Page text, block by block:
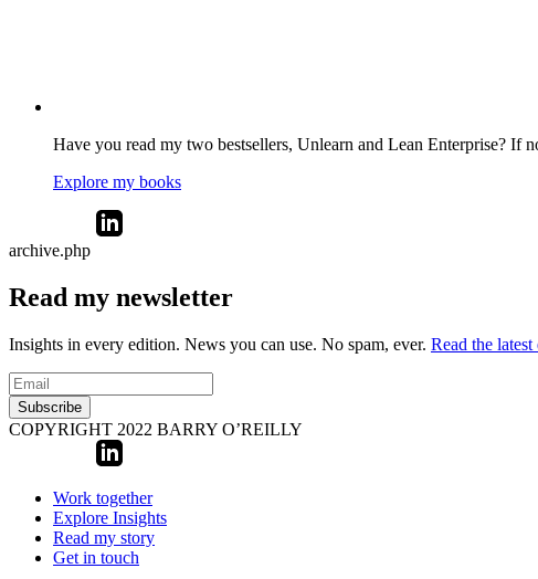
Have you read my two bestsellers, Unlearn and Lean Enterprise? If
Explore my books
archive.php
Read my newsletter
Insights in every edition. News you can use. No spam, ever. Read the latest
Subscribe
COPYRIGHT 2022 BARRY O’REILLY
Work together
Explore Insights
Read my story
Get in touch